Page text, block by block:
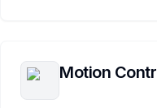
Motion